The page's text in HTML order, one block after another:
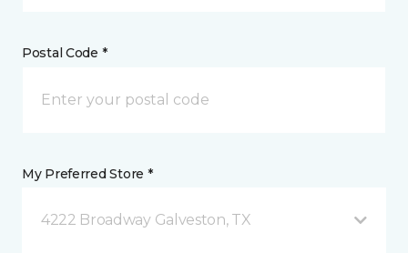
Postal Code *
My Preferred Store *
4222 Broadway Galveston, TX